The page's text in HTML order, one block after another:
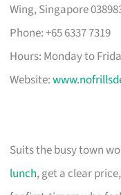
Wing, Singapore
Phone: +65 6337 7319
Hours: Monday to
Website:
Suits the busy town
lunch, get a clear